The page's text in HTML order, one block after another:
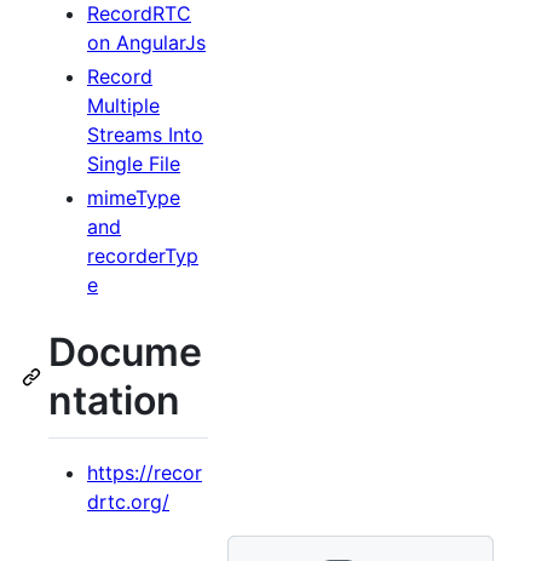
RecordRTC
on AngularJs
Record
Multiple
Streams Into
Single File
mimeType
and
recorderTyp
e
Docume
ntation
https://recor
drtc.org/